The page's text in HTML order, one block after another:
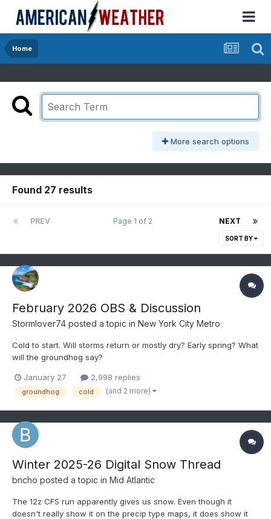
Home
More search options
Found 27 results
PREV NEXT
Page 1 of 2
SORT BY
February 2026 OBS & Discussion
Stormlover74 posted a topic in New York City Metro
Cold to start. Will storms return or mostly dry? Early spring? What
will the groundhog say?
January 27 2,998 replies
groundhog cold (and 2 more)
Winter 2025-26 Digital Snow Thread
bncho posted a topic in Mid Atlantic
The 12z CFS run apparently gives us snow. Even though it
doesn't really show it on the precip type maps, it does show it